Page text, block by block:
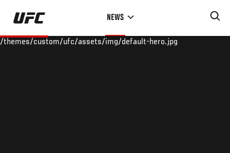
Skip
main
NEWS
/themes/custom/ufc/assets/img/default-hero.jpg